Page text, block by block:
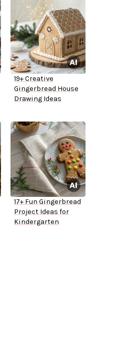
19+ Creative
Gingerbread House
Drawing Ideas
17+ Fun Gingerbread
Project Ideas for
Kindergarten